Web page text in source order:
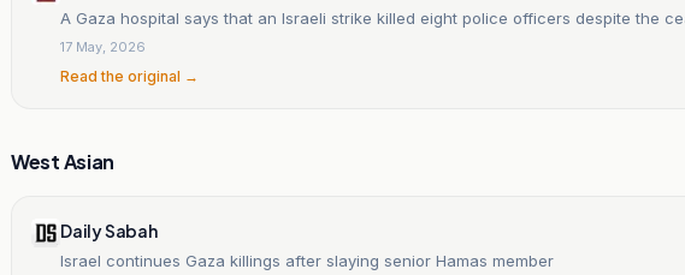
A Gaza hospital says that an Israeli strike killed eight police officers despite the
17 May, 2026
Read the original →
West Asian
Daily Sabah
Israel continues Gaza killings after slaying senior Hamas member